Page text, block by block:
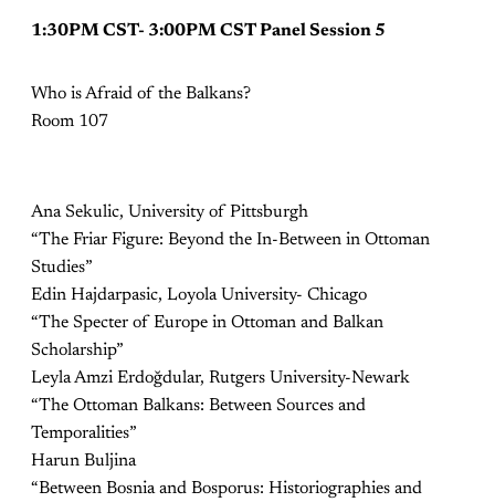
1:30PM CST- 3:00PM CST Panel Session 5
Who is Afraid of the Balkans?
Room 107
Ana Sekulic, University of Pittsburgh
“The Friar Figure: Beyond the In-Between in Ottoman
Studies”
Edin Hajdarpasic, Loyola University- Chicago
“The Specter of Europe in Ottoman and Balkan
Scholarship”
Leyla Amzi Erdoğdular, Rutgers University-Newark
“The Ottoman Balkans: Between Sources and
Temporalities”
Harun Buljina
“Between Bosnia and Bosporus: Historiographies and